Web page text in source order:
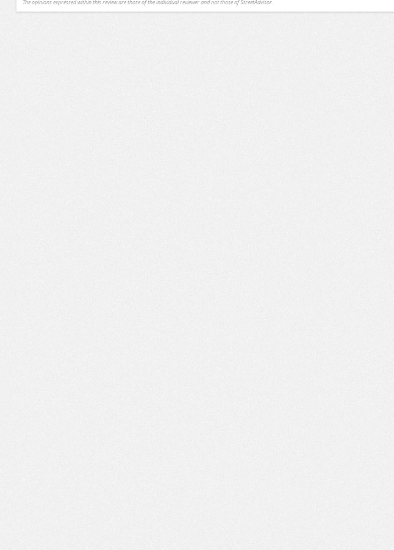
The opinions expressed within this review are those of the individual reviewer and not those of StreetAdvisor.